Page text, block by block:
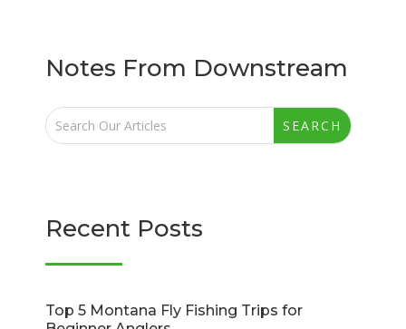
Notes From Downstream
Recent Posts
Top 5 Montana Fly Fishing Trips for